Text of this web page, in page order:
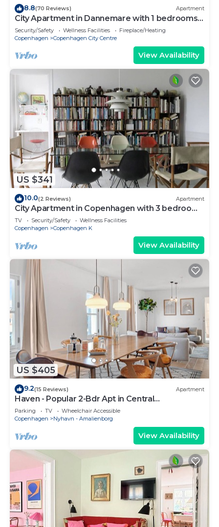
8.8(70 Reviews) Apartment
City Apartment in Dannemare with 1 bedrooms
sleeps 2
Security/Safety Wellness Facilities
Fireplace/Heating
Copenhagen
Copenhagen City Centre
View Availability
US $341
10.0(2 Reviews) Apartment
City Apartment in Copenhagen with 3 bedrooms
sleeps 5
TV Security/Safety
Wellness Facilities
Copenhagen
Copenhagen K
View Availability
US $405
9.2(15 Reviews) Apartment
Haven - Popular 2-Bdr Apt in Central
Copenhagen
Parking TV
Wheelchair Accessible
Copenhagen
Nyhavn - Amalienborg
View Availability